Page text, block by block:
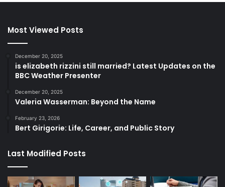
Most Viewed Posts
December 20, 2025
is elizabeth rizzini still married? Latest Updates on the
BBC Weather Presenter
December 20, 2025
Valeria Wasserman: Beyond the Name
February 23, 2026
Bert Girigorie: Life, Career, and Public Story
Last Modified Posts